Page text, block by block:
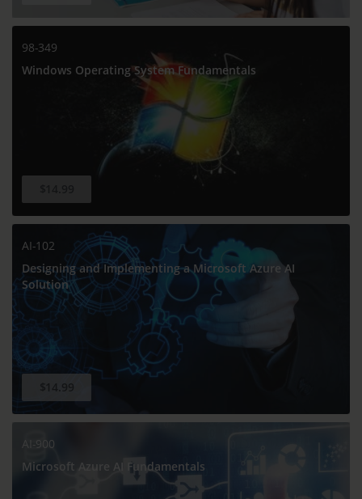
98-349
Windows Operating System Fundamentals
AI-102
Designing and Implementing a Microsoft Azure AI
Solution
$14.99
AI-900
Microsoft Azure AI Fundamentals